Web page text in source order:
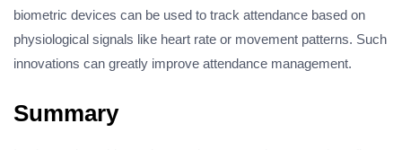
biometric devices can be used to track attendance based on
physiological signals like heart rate or movement patterns. Such
innovations can greatly improve attendance management.
Summary